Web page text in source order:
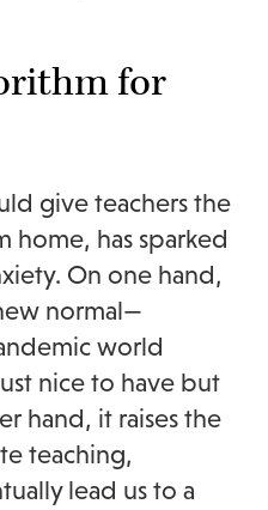
for
give teachers the
has sparked
On one hand,
normal—
world
nice to have but
hand, it raises the
teaching,
lead us to a